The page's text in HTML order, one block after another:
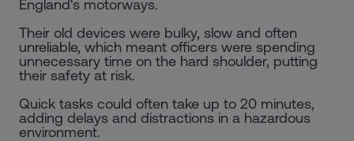
England's motorways.
Their old devices were bulky, slow and often
unreliable, which meant officers were spending
unnecessary time on the hard shoulder, putting
their safety at risk.
Quick tasks could often take up to 20 minutes,
adding delays and distractions in a hazardous
environment.